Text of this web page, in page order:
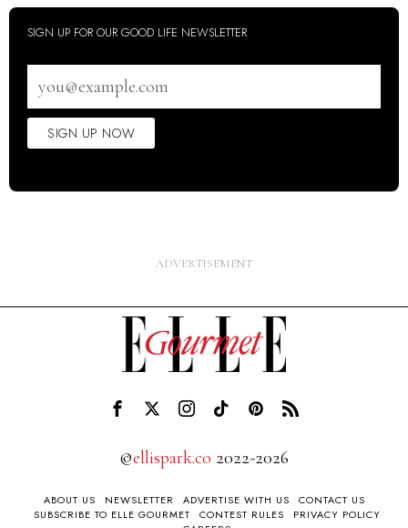
SIGN UP FOR OUR GOOD LIFE NEWSLETTER
address
SIGN UP NOW
©ellispark.co 2022-2026
ABOUT US NEWSLETTER ADVERTISE WITH US
CONTACT US
SUBSCRIBE TO ELLE GOURMET
CONTEST RULES
PRIVACY POLICY